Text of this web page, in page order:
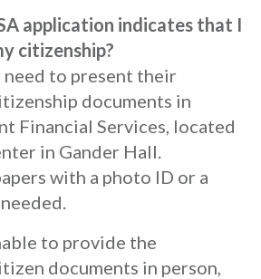
application indicates that I
citizenship?
to present their
documents in
Financial Services, located
in Gander Hall.
with a photo ID or a
to provide the
documents in person,